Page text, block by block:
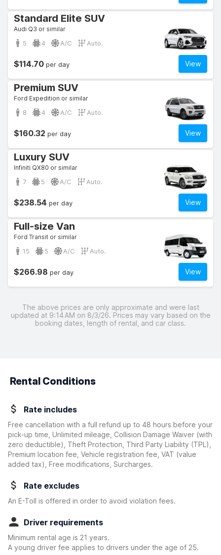
Standard Elite SUV
Audi Q3 or similar
5 4 A/C Auto.
View
$114.70 per day
Premium SUV
Ford Expedition or similar
8 4 A/C Auto.
View
$160.32 per day
Luxury SUV
Infiniti QX80 or similar
7 5 A/C Auto.
View
$238.54 per day
Full-size Van
Ford Transit or similar
15 5 A/C Auto.
View
$266.98 per day
The above prices are only approximate and were last
updated at 9:14 AM on 8/3/26. Prices may vary based on the
booking dates, length of rental, and car class.
Rental Conditions
Rate includes
Free cancellation with a full refund up to 48 hours before your
pick-up time, Unlimited mileage, Collision Damage Waiver (with
zero deductible)
, Theft Protection, Third Party Liability (TPL),
Premium location fee, Vehicle registration fee, VAT (value
added tax), Free modifications, Surcharges.
Rate excludes
An E-Toll is offered in order to avoid violation fees.
Driver requirements
Minimum rental age is 21 years.
A young driver fee applies to drivers under the age of 25.